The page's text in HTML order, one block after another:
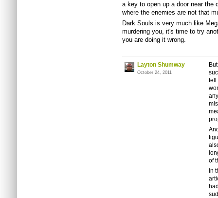
a key to open up a door near the
where the enemies are not that
Dark Souls is very much like
murdering you, it's time to try
you are doing it wrong.
Layton Shumway
October 24, 2011
tell
of
In